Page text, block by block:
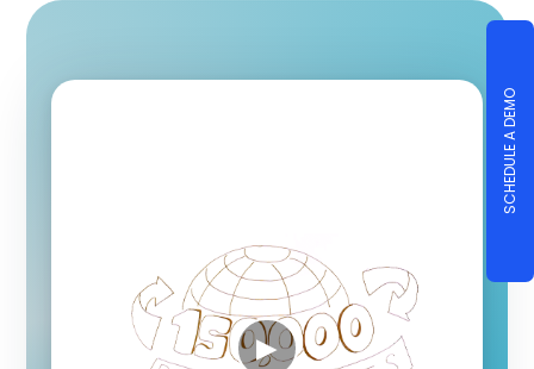
▶
SCHEDULE A DEMO